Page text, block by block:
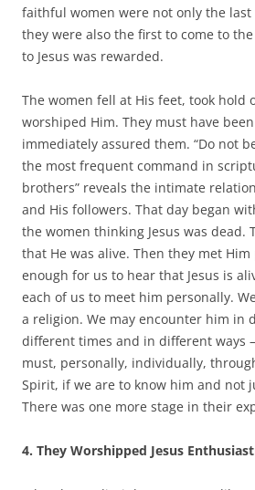
faithful women were not only the last
they were also the first to come to
to Jesus was rewarded.
The women fell at His feet, took hold
worshiped Him. They must have
immediately assured them. “Do not
the most frequent command in
brothers” reveals the intimate
and His followers. That day began
the women thinking Jesus was dead.
that He was alive. Then they met
enough for us to hear that Jesus is
each of us to meet him personally.
a religion. We may encounter him in
different times and in different ways
must, personally, individually,
Spirit, if we are to know him and not
There was one more stage in their
4. They Worshipped Jesus